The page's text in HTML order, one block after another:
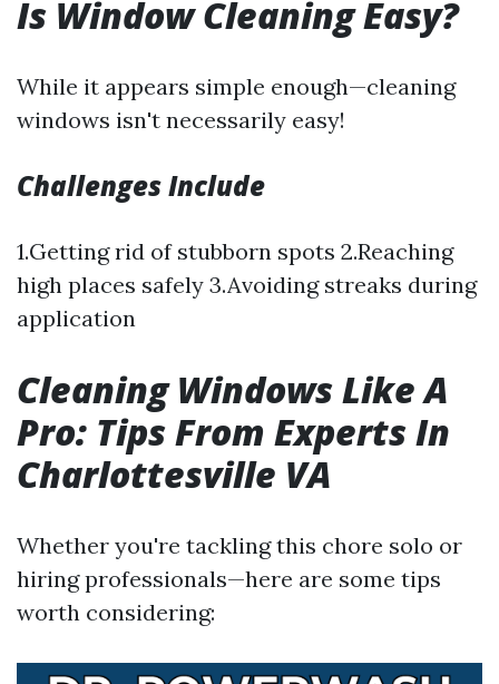
Is Window Cleaning Easy?
While it appears simple enough—cleaning
windows isn't necessarily easy!
Challenges Include
1.Getting rid of stubborn spots 2.Reaching
high places safely 3.Avoiding streaks during
application
Cleaning Windows Like A
Pro: Tips From Experts In
Charlottesville VA
Whether you're tackling this chore solo or
hiring professionals—here are some tips
worth considering: